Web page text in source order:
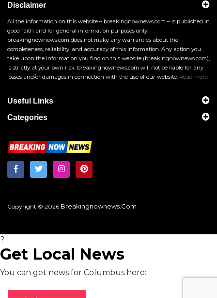
Disclaimer
All the information on this website – breakingnownews.com – is published in
good faith and for general information purposes only.
breakingnownews.com does not make any warranties about the
completeness, reliability, and accuracy of this information. Any action you
take upon the information you find on this website (breakingnownews.com),
is strictly at your own risk. breakingnownews.com will not be liable for any
losses and/or damages in connection with the use of our website. Read more
Useful Links
Categories
Copyright © 2026 Breakingnownews.com
?
Get Local News
You can get news for Columbus here: